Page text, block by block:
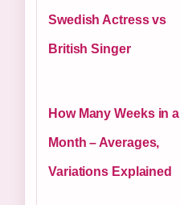
Swedish Actress vs
British Singer
How Many Weeks in a
Month – Averages,
Variations Explained